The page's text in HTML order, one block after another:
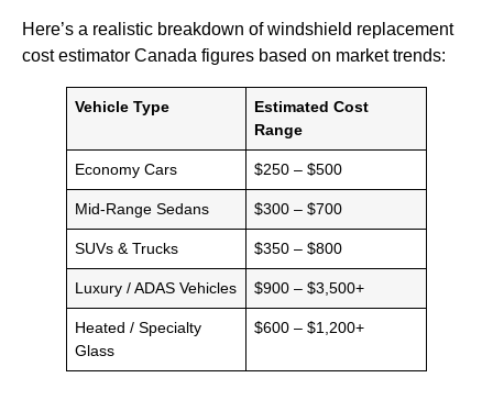
Here’s a realistic breakdown of windshield replacement
cost estimator Canada figures based on market trends:
Vehicle Type
Estimated Cost
Range
Economy Cars $250 – $500
Mid-Range Sedans $300 – $700
SUVs & Trucks $350 – $800
Luxury / ADAS Vehicles $900 – $3,500+
Heated / Specialty
Glass
$600 – $1,200+